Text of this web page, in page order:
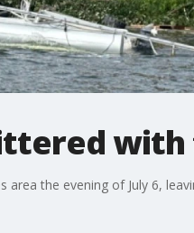
the evening of July 6,